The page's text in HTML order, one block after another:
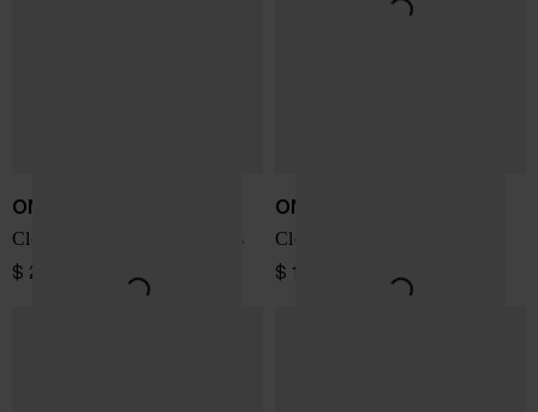
ON
Cloudmonster Void sneakers
$ 208.00
ON
Cloudnova Form 2 sneakers
$ 173.00